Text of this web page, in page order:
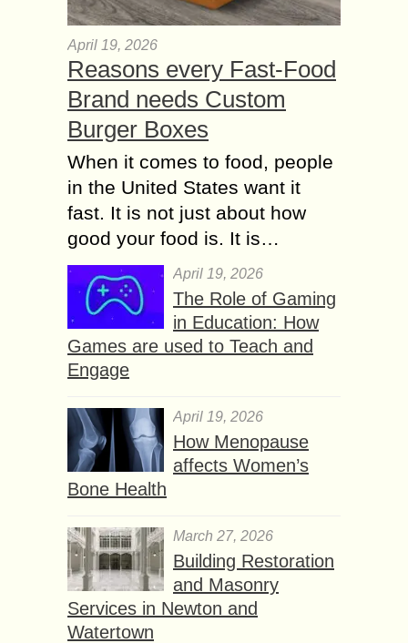
April 19, 2026
Reasons every Fast-Food
Brand needs Custom
Burger Boxes
When it comes to food, people
in the United States want it
fast. It is not just about how
good your food is. It is…
April 19, 2026
The Role of Gaming
in Education: How
Games are used to Teach and
Engage
April 19, 2026
How Menopause
affects Women’s
Bone Health
March 27, 2026
Building Restoration
and Masonry
Services in Newton and
Watertown